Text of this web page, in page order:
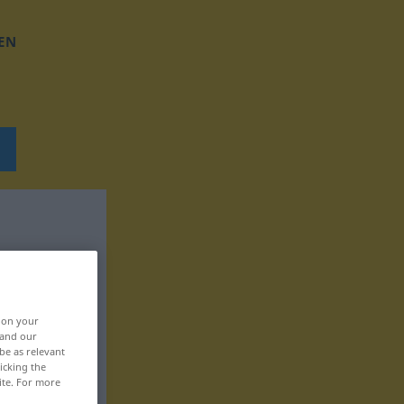
on your
our
as relevant
the
For more